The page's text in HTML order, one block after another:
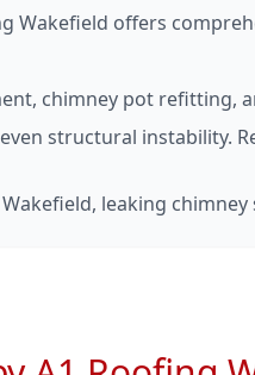
offers
chimney pot refitting,
structural instability.
leaking